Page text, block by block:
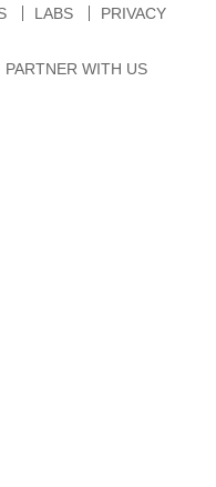
LABS PRIVACY
PARTNER WITH US